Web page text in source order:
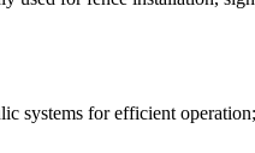
for efficient